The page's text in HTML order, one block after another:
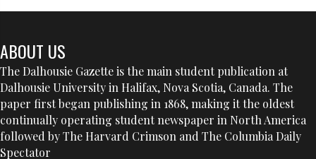
ABOUT US
The Dalhousie Gazette is the main student publication at
Dalhousie University in Halifax, Nova Scotia, Canada. The
paper first began publishing in 1868, making it the oldest
continually operating student newspaper in North America
followed by The Harvard Crimson and The Columbia Daily
Spectator